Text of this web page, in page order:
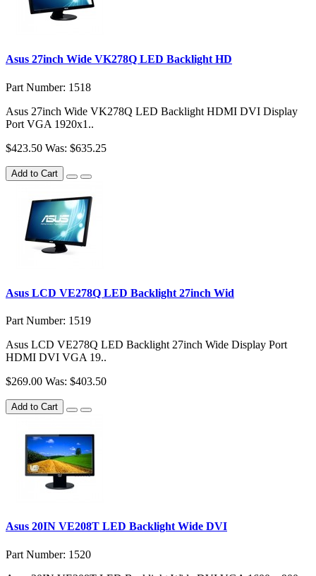
Asus 27inch Wide VK278Q LED Backlight HD
Part Number: 1518
Asus 27inch Wide VK278Q LED Backlight HDMI DVI Display
Port VGA 1920x1..
$423.50 Was: $635.25
Add to Cart
Asus LCD VE278Q LED Backlight 27inch Wid
Part Number: 1519
Asus LCD VE278Q LED Backlight 27inch Wide Display Port
HDMI DVI VGA 19..
$269.00 Was: $403.50
Add to Cart
Asus 20IN VE208T LED Backlight Wide DVI
Part Number: 1520